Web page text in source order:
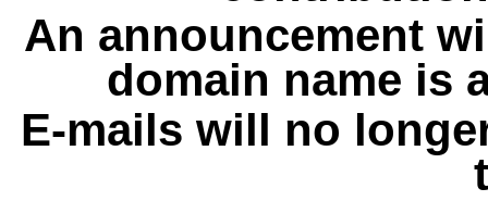
An announcement
domain name is
E-mails will no